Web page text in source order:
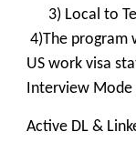
3) Local to
4)The program
US work visa
Interview Mode
Active DL &